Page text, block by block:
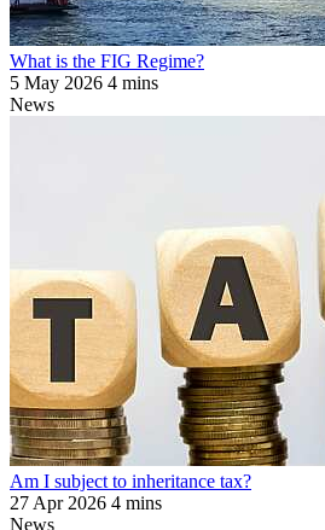
What is the FIG Regime?
5 May 2026 4 mins
News
Am I subject to inheritance tax?
27 Apr 2026 4 mins
News